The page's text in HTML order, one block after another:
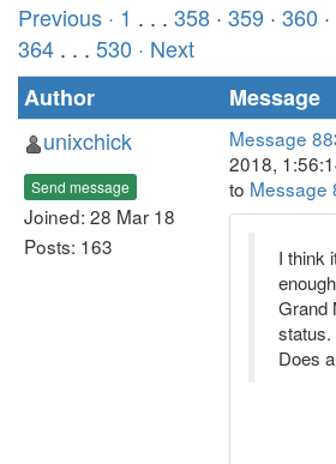
Previous · 1 . . . 358 · 359 · 360 ·
364 . . . 530 · Next
Author
Message
unixchick
Send message
Joined: 28 Mar 18
Posts: 163
Message
2018,
to Message
I think
Grand
status.
Does